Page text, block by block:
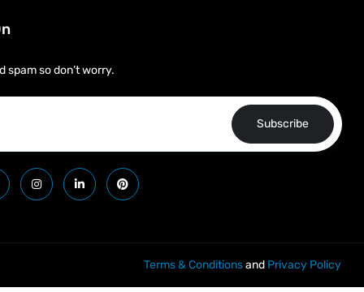
spam so don’t worry.
Subscribe
Terms & Conditionsand Privacy Policy